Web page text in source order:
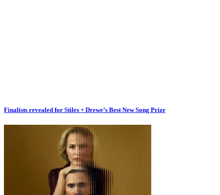
Finalists revealed for Stiles + Drewe’s Best New Song Prize